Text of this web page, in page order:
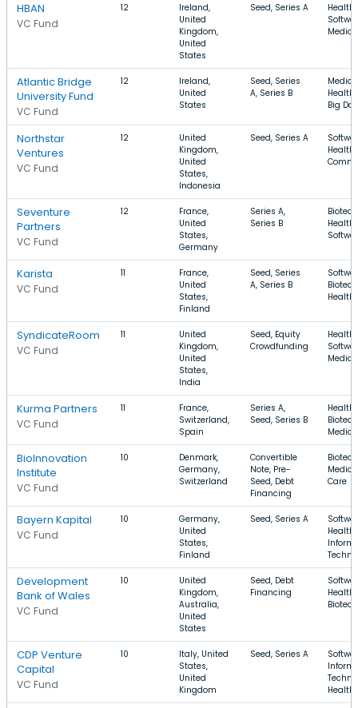
HBAN
VC Fund
12
Ireland,
United
Kingdom,
United
States
Seed, Series A
Health
Atlantic Bridge
University Fund
VC Fund
12
Ireland,
United
States
Seed, Series
A, Series B
Health
Big
Northstar
Ventures
VC Fund
12
United
Kingdom,
United
States,
Indonesia
Seed, Series A
Health
Seventure
Partners
VC Fund
12
France,
United
States,
Germany
Series A,
Series B
Health
Karista
VC Fund
11
France,
United
States,
Finland
Seed, Series
A, Series B
Health
SyndicateRoom
VC Fund
11
United
Kingdom,
United
States,
India
Seed, Equity
Crowdfunding
Health
Kurma Partners
VC Fund
11
France,
Switzerland,
Spain
Series A,
Seed, Series B
Health
BioInnovation
Institute
VC Fund
10
Denmark,
Germany,
Switzerland
Convertible
Note, Pre-
Seed, Debt
Financing
Care
Bayern Kapital
VC Fund
10
Germany,
United
States,
Finland
Seed, Series A
Health
Development
Bank of Wales
VC Fund
10
United
Kingdom,
Australia,
United
States
Seed, Debt
Financing
Health
CDP Venture
Capital
VC Fund
10
Italy, United
States,
United
Kingdom
Seed, Series A
Health